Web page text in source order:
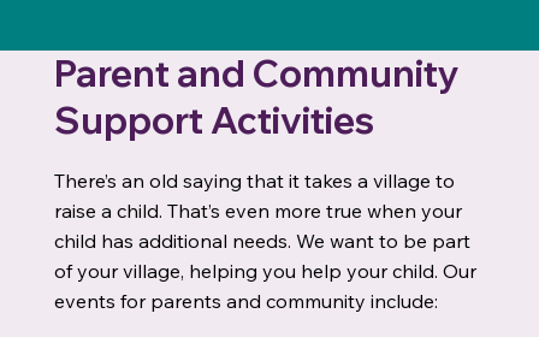
Parent and Community
Support Activities
There’s an old saying that it takes a village to
raise a child. That’s even more true when your
child has additional needs. We want to be part
of your village, helping you help your child. Our
events for parents and community include: